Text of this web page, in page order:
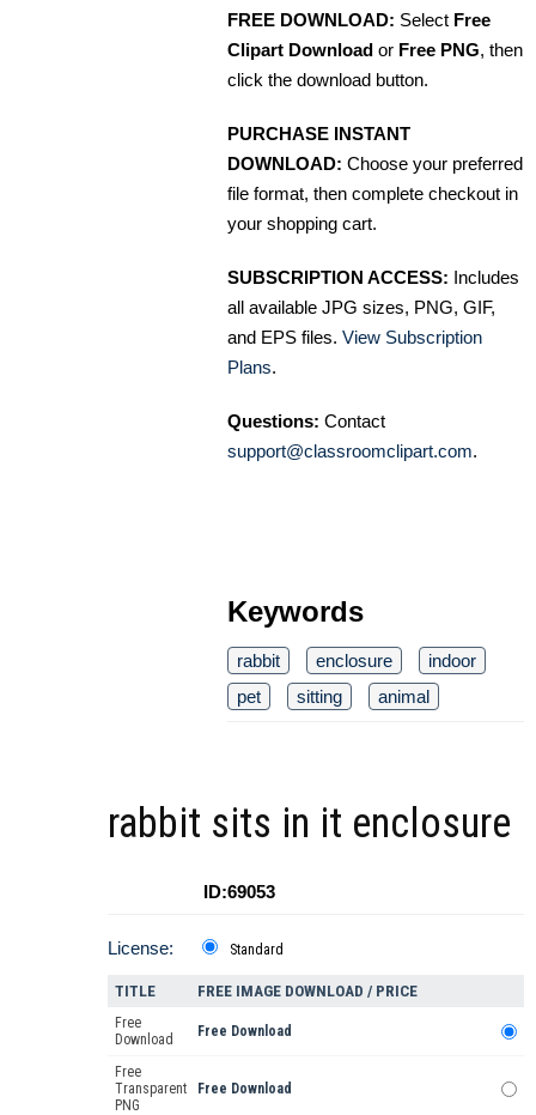
FREE DOWNLOAD: Select Free
Clipart Download or Free PNG, then
click the download button.
PURCHASE INSTANT
DOWNLOAD: Choose your preferred
file format, then complete checkout in
your shopping cart.
SUBSCRIPTION ACCESS: Includes
all available JPG sizes, PNG, GIF,
and EPS files. View Subscription
Plans.
Questions: Contact
support@classroomclipart.com.
Keywords
rabbit enclosure
indoor
pet
sitting animal
rabbit sits in it enclosure
ID:69053
License: Standard
TITLE FREE IMAGE DOWNLOAD / PRICE
Free
Download
Free Download
Free
Transparent
PNG
Free Download